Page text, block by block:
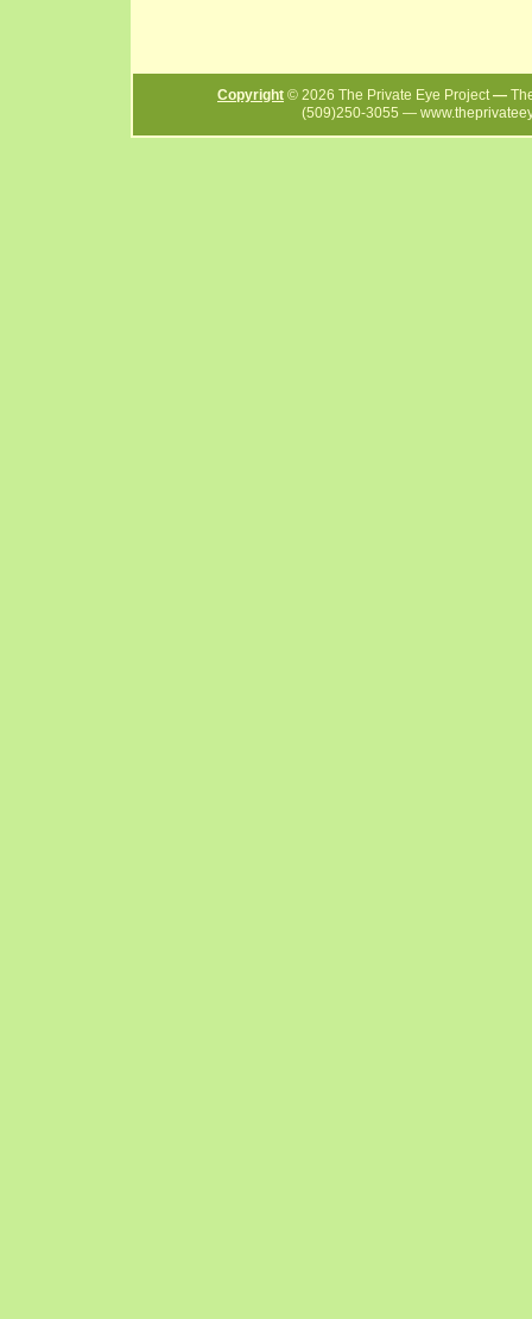
Copyright © 2026 The Private Eye Project—
(509)250-3055 —